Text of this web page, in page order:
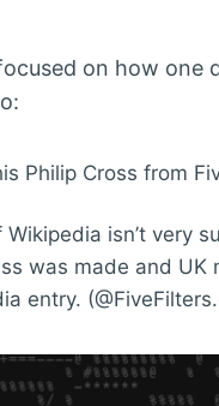
on how one
Philip Cross from
isn’t very
was made and UK
entry.